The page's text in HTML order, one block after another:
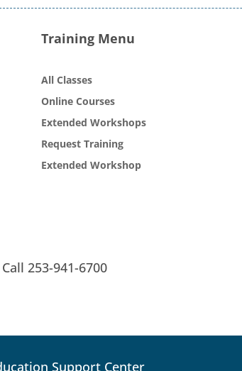
Training Menu
All Classes
Online Courses
Extended Workshops
Request Training
Extended Workshop
Call253-941-6700
Support Center